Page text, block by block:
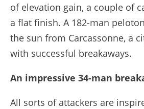
of elevation gain, a couple of
a flat finish. A 182-man
the sun from Carcassonne, a
with successful breakaways.
An impressive 34-man
All sorts of attackers are